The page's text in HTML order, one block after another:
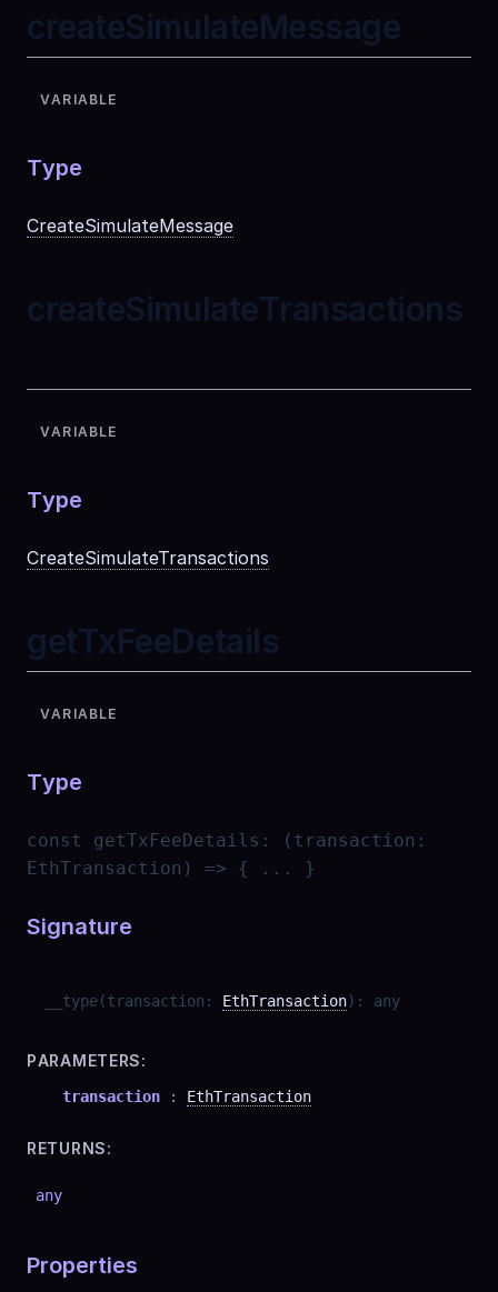
createSimulateMessage
VARIABLE
Type
CreateSimulateMessage
createSimulateTransactions
VARIABLE
Type
CreateSimulateTransactions
getTxFeeDetails
VARIABLE
Type
const getTxFeeDetails :
(transaction:
EthTransaction) => { ... }
Signature
__type(transaction : EthTransaction) : any
PARAMETERS:
transaction : EthTransaction
RETURNS:
any
Properties